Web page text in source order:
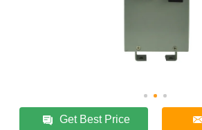
Get Best Price